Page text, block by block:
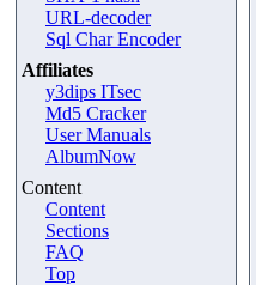
URL-decoder
Sql Char Encoder
Affiliates
y3dips ITsec
Md5 Cracker
User Manuals
AlbumNow
Content
Content
Sections
FAQ
Top